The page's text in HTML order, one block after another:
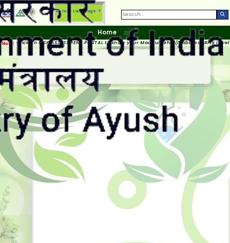
Select Language ▼
Home
Click on RISK ASSESSMENT PORTAL to know your Madhumeha (Diabetes) Risk Level